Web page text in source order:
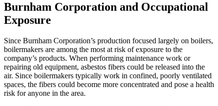
Burnham Corporation and Occupational
Exposure
Since Burnham Corporation’s production focused largely on boilers,
boilermakers are among the most at risk of exposure to the
company’s products. When performing maintenance work or
repairing old equipment, asbestos fibers could be released into the
air. Since boilermakers typically work in confined, poorly ventilated
spaces, the fibers could become more concentrated and pose a health
risk for anyone in the area.